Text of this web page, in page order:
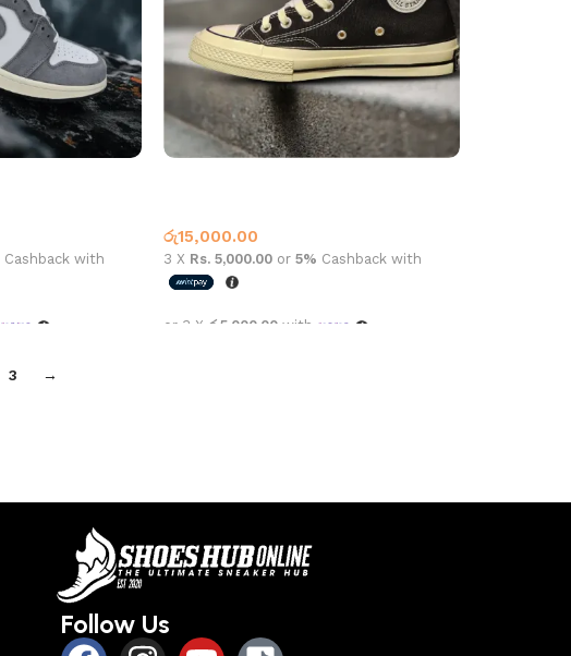
Cashback with
රු15,000.00
3 X Rs. 5,000.00 or5% Cashback with
or 3 X රු5,000.00 with
3 →
Follow Us